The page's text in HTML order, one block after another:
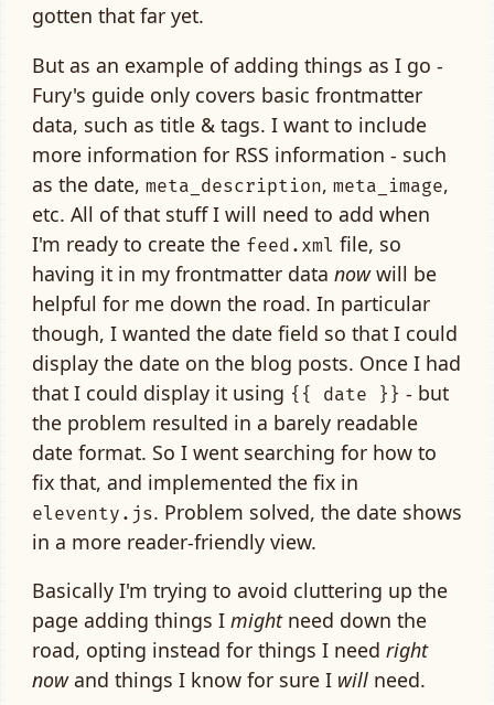
gotten that far yet.
But as an example of adding things as I go -
Fury's guide only covers basic frontmatter
data, such as title & tags. I want to include
more information for RSS information - such
as the date, meta_description, meta_image,
etc. All of that stuff I will need to add when
I'm ready to create the feed.xml file, so
having it in my frontmatter data nowwill be
helpful for me down the road. In particular
though, I wanted the date field so that I could
display the date on the blog posts. Once I had
that I could display it using {{ date }} - but
the problem resulted in a barely readable
date format. So I went searching for how to
fix that, and implemented the fix in
eleventy.js. Problem solved, the date shows
in a more reader-friendly view.
Basically I'm trying to avoid cluttering up the
page adding things I mightneed down the
road, opting instead for things I need right
nowand things I know for sure I will need.